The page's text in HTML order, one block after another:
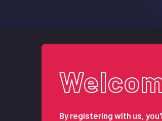
By registering with us,